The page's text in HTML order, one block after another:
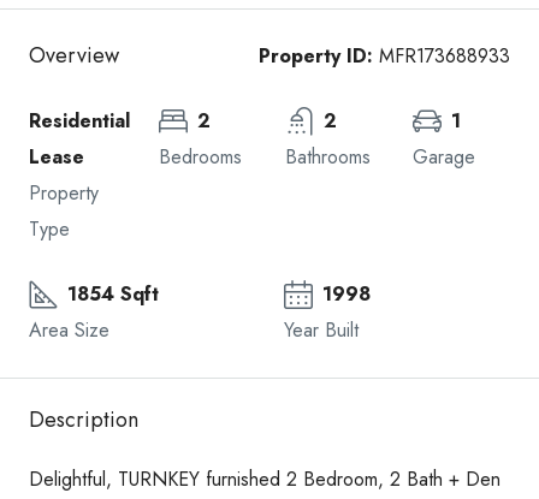
Overview Property ID: MFR173688933
Residential
Lease
Property
Type
2
Bedrooms
2
Bathrooms
1
Garage
1854 Sqft
Area Size
1998
Year Built
Description
Delightful, TURNKEY furnished 2 Bedroom, 2 Bath + Den